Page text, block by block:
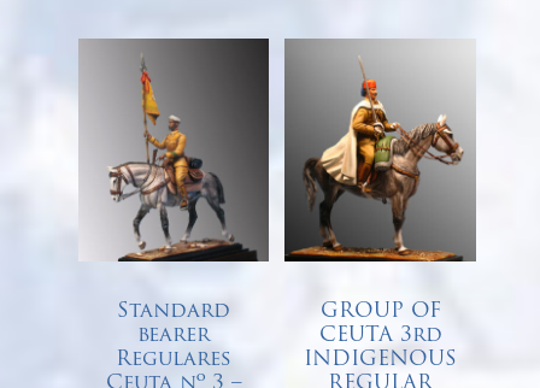
Standard
bearer
Regulares
GROUP OF
CEUTA 3rd
INDIGENOUS